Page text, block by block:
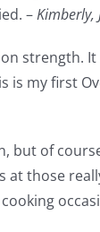
–Kimberly,
strength.
is my first
but of
those